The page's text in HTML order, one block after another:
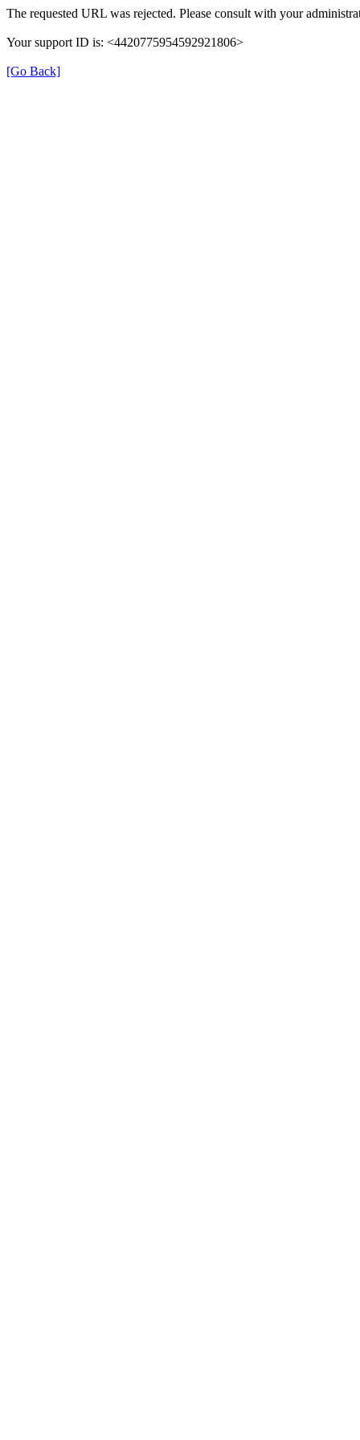
The requested URL was rejected. Please consult with your
Your support ID is: <4420775954592921806>
[Go Back]